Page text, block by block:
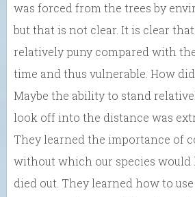
was forced from the trees by
but that is not clear. It is clear
relatively puny compared with
time and thus vulnerable. How
Maybe the ability to stand
look off into the distance was
They learned the importance of
without which our species would
died out. They learned how to